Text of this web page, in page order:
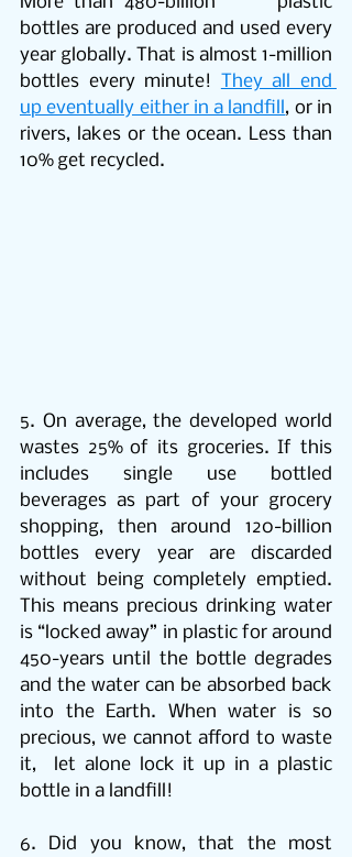
bottles are produced and used every
year globally. That is almost 1-million
bottles every minute! They all end
up eventually either in a landfill, or in
rivers, lakes or the ocean. Less than
10% get recycled.
5. On average, the developed world
wastes 25% of its groceries. If this
includes single use bottled
beverages as part of your grocery
shopping, then around 120-billion
bottles every year are discarded
without being completely emptied.
This means precious drinking water
is “locked away” in plastic for around
450-years until the bottle degrades
and the water can be absorbed back
into the Earth. When water is so
precious, we cannot afford to waste
it,  let alone lock it up in a plastic
bottle in a landfill!
6. Did you know, that the most